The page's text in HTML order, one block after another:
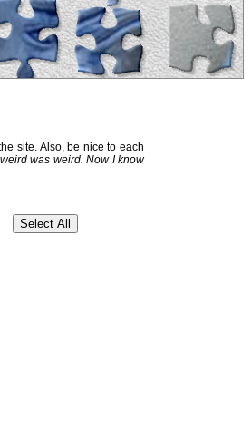
site. Also, be nice to each
was weird. Now I know